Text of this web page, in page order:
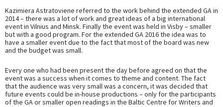
Kazimiera Astratoviene referred to the work behind the extended GA in
2014 – there was a lot of work and great ideas of a big international
event in Vilnius and Minsk. Finally the event was held in Visby – smaller
but with a good program. For the extended GA 2016 the idea was to
have a smaller event due to the fact that most of the board was new
and the budget was small.
Every one who had been present the day before agreed on that the
event was a success when it comes to theme and content. The fact
that the audience was very small was a concern, it was decided that
future events could be in-house productions – only for the participants
of the GA or smaller open readings in the Baltic Centre for Writers and